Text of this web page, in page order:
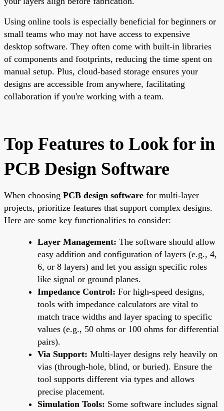
Using online tools is especially beneficial for beginners or
small teams who may not have access to expensive
desktop software. They often come with built-in libraries
of components and footprints, reducing the time spent on
manual setup. Plus, cloud-based storage ensures your
designs are accessible from anywhere, facilitating
collaboration if you're working with a team.
Top Features to Look for in
PCB Design Software
When choosing PCB design software for multi-layer
projects, prioritize features that support complex designs.
Here are some key functionalities to consider:
Layer Management: The software should allow
easy addition and configuration of layers (e.g., 4,
6, or 8 layers) and let you assign specific roles
like signal or ground planes.
Impedance Control: For high-speed designs,
tools with impedance calculators are vital to
match trace widths and layer spacing to specific
values (e.g., 50 ohms or 100 ohms for differential
pairs).
Via Support: Multi-layer designs rely heavily on
vias (through-hole, blind, or buried). Ensure the
tool supports different via types and allows
precise placement.
Simulation Tools: Some software includes signal